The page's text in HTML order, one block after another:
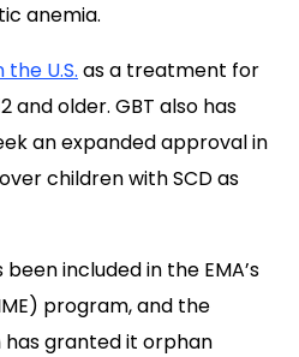
anemia.
U.S. as a treatment for
and older. GBT also has
an expanded approval in
children with SCD as
included in the EMA’s
) program, and the
has granted it orphan